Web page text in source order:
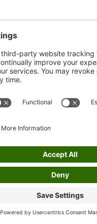
Carol." For her,
melody; it
the tune had Irish
sample track of
Cedar Dobson's
album. Click